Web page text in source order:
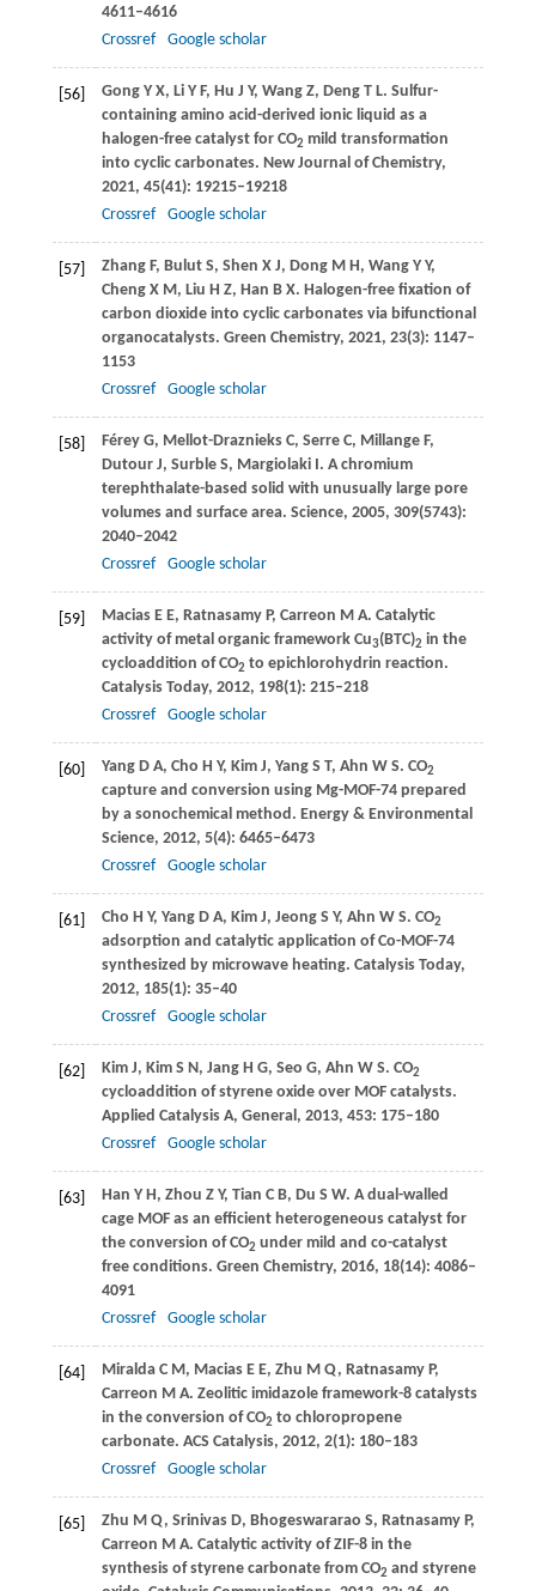
4611–4616
Crossref
Google scholar
[56] Gong Y X, Li Y F, Hu J Y, Wang Z, Deng T L. Sulfur-
containing amino acid-derived ionic liquid as a
halogen-free catalyst for CO2 mild transformation
into cyclic carbonates. New Journal of Chemistry,
2021, 45(41): 19215–19218
Crossref
Google scholar
[57] Zhang F, Bulut S, Shen X J, Dong M H, Wang Y Y,
Cheng X M, Liu H Z, Han B X. Halogen-free fixation of
carbon dioxide into cyclic carbonates via bifunctional
organocatalysts. Green Chemistry, 2021, 23(3): 1147–
1153
Crossref
Google scholar
[58] Férey G, Mellot-Draznieks C, Serre C, Millange F,
Dutour J, Surble S, Margiolaki I. A chromium
terephthalate-based solid with unusually large pore
volumes and surface area. Science, 2005, 309(5743):
2040–2042
Crossref
Google scholar
[59] Macias E E, Ratnasamy P, Carreon M A. Catalytic
activity of metal organic framework Cu3(BTC)2 in the
cycloaddition of CO2 to epichlorohydrin reaction.
Catalysis Today, 2012, 198(1): 215–218
Crossref
Google scholar
[60] Yang D A, Cho H Y, Kim J, Yang S T, Ahn W S. CO2
capture and conversion using Mg-MOF-74 prepared
by a sonochemical method. Energy & Environmental
Science, 2012, 5(4): 6465–6473
Crossref
Google scholar
[61] Cho H Y, Yang D A, Kim J, Jeong S Y, Ahn W S. CO2
adsorption and catalytic application of Co-MOF-74
synthesized by microwave heating. Catalysis Today,
2012, 185(1): 35–40
Crossref
Google scholar
[62] Kim J, Kim S N, Jang H G, Seo G, Ahn W S. CO2
cycloaddition of styrene oxide over MOF catalysts.
Applied Catalysis A, General, 2013, 453: 175–180
Crossref
Google scholar
[63] Han Y H, Zhou Z Y, Tian C B, Du S W. A dual-walled
cage MOF as an efficient heterogeneous catalyst for
the conversion of CO2 under mild and co-catalyst
free conditions. Green Chemistry, 2016, 18(14): 4086–
4091
Crossref
Google scholar
[64] Miralda C M, Macias E E, Zhu M Q, Ratnasamy P,
Carreon M A. Zeolitic imidazole framework-8 catalysts
in the conversion of CO2 to chloropropene
carbonate. ACS Catalysis, 2012, 2(1): 180–183
Crossref
Google scholar
[65] Zhu M Q, Srinivas D, Bhogeswararao S, Ratnasamy P,
Carreon M A. Catalytic activity of ZIF-8 in the
synthesis of styrene carbonate from CO2 and styrene